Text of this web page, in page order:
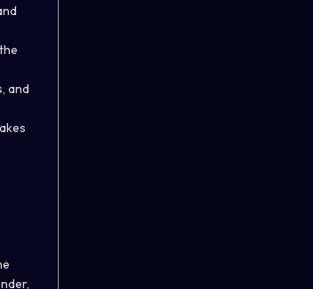
and